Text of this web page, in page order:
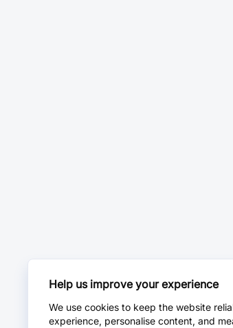
Help us improve your experience
We use cookies to keep the website
experience, personalise content, and